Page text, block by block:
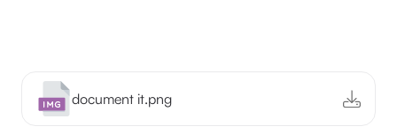
document it.png